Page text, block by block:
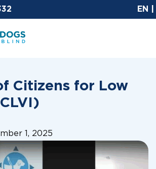
EN
Blind
Citizens for Low
1, 2025